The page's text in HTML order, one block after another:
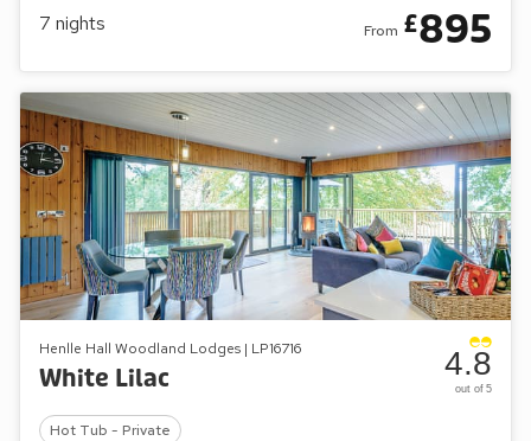
7 nights From £895
Henlle Hall Woodland Lodges | LP16716
White Lilac
Hot Tub - Private
4.8
out of 5